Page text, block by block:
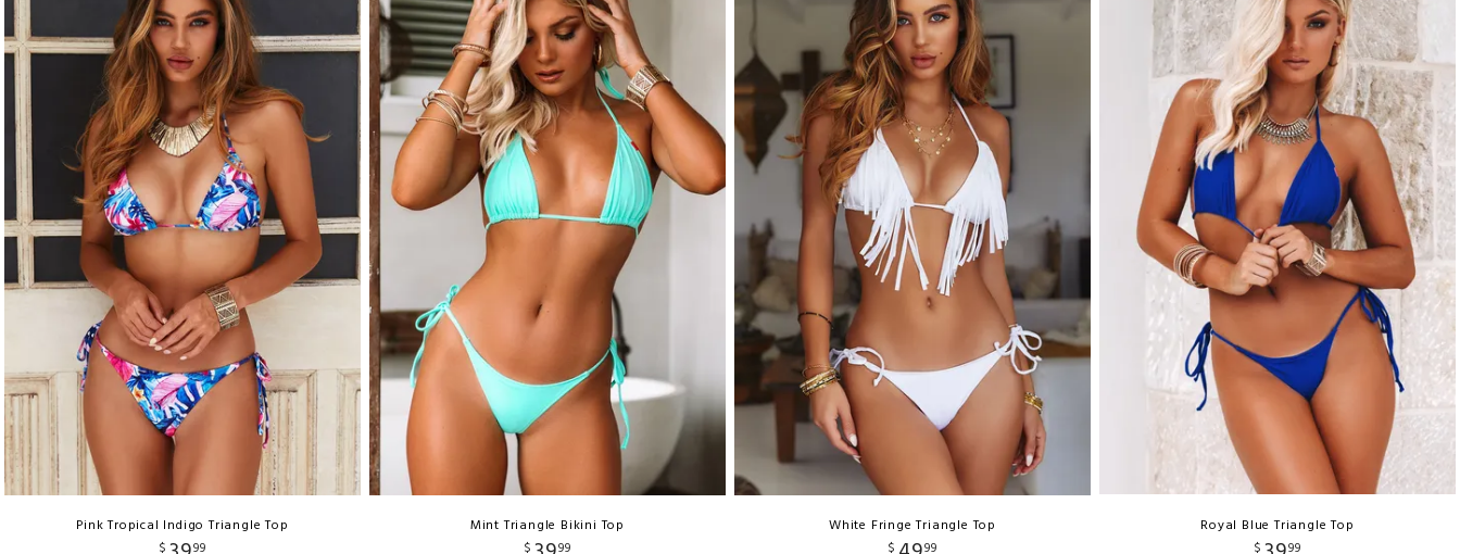
Pink Tropical Indigo Triangle Top
$
99
Mint Triangle Bikini Top
$
99
White Fringe Triangle Top
$
99
Royal Blue Triangle Top
$
99